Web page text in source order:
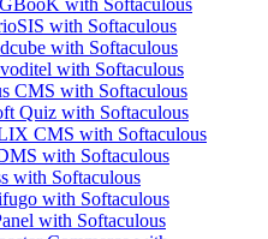
with Softaculous
with Softaculous
with Softaculous
with Softaculous
CMS with Softaculous
Quiz with Softaculous
CMS with Softaculous
with Softaculous
with Softaculous
with Softaculous
with Softaculous